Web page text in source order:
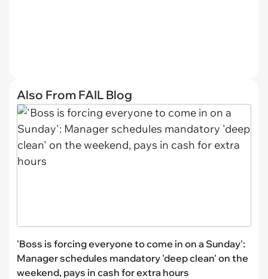
Also From FAIL Blog
'Boss is forcing everyone to come in on a Sunday':
Manager schedules mandatory 'deep clean' on the
weekend, pays in cash for extra hours